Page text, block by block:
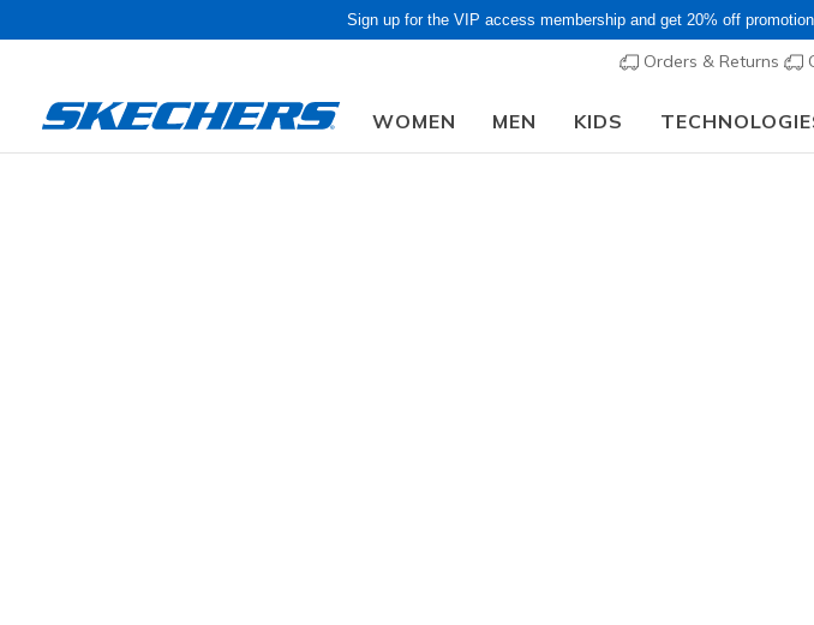
Sign up for the VIP access membership and get 20% off
Orders & Returns
WOMEN MEN KIDS